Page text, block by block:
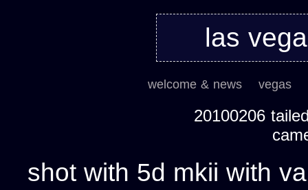
las
welcome & news vegas
20100206
shot with 5d mkii with